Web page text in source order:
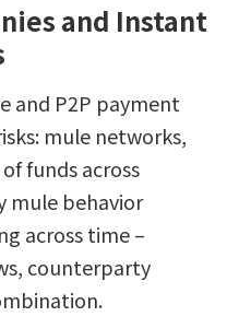
and Instant
and P2P payment
mule networks,
funds across
mule behavior
across time –
counterparty